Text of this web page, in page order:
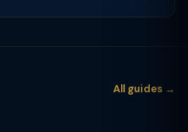
All guides →